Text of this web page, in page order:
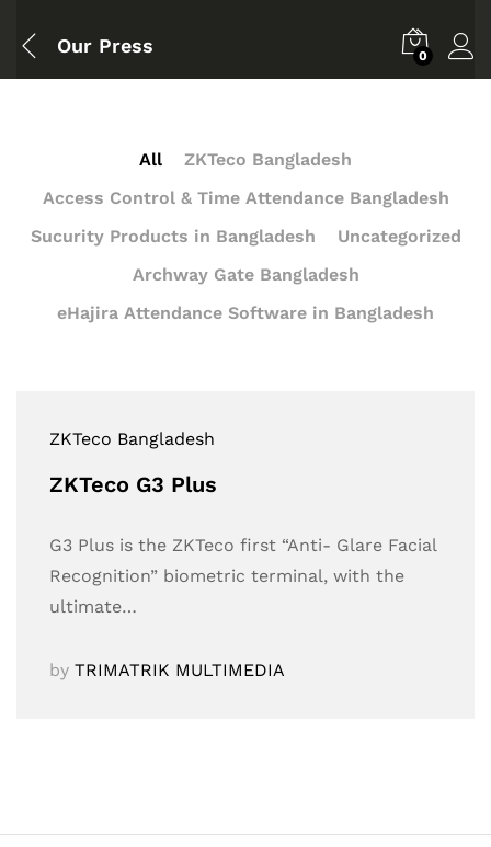
Our Press 0
All
ZKTeco Bangladesh
Access Control & Time Attendance Bangladesh
Sucurity Products in Bangladesh
Uncategorized
Archway Gate Bangladesh
eHajira Attendance Software in Bangladesh
ZKTeco Bangladesh
ZKTeco G3 Plus
G3 Plus is the ZKTeco first “Anti- Glare Facial
Recognition” biometric terminal, with the
ultimate…
by TRIMATRIK MULTIMEDIA